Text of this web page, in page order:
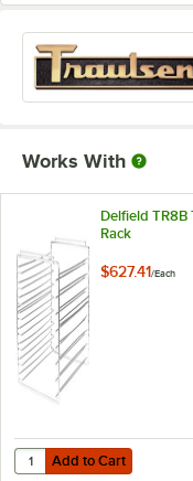
Works With
Delfield TR8B
Rack
$627.41/Each
Add to Cart
Quantity for Delfield
Add to Cart